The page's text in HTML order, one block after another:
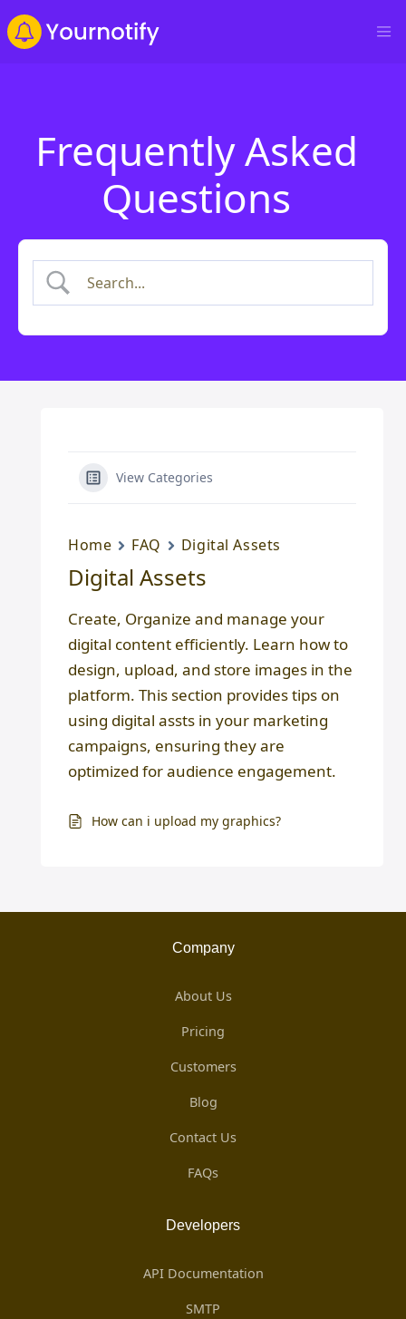
Frequently Asked
Questions
View Categories
Home FAQ Digital Assets
Digital Assets
Create, Organize and manage your
digital content efficiently. Learn how to
design, upload, and store images in the
platform. This section provides tips on
using digital assts in your marketing
campaigns, ensuring they are
optimized for audience engagement.
How can i upload my graphics?
Company
About Us
Pricing
Customers
Blog
Contact Us
FAQs
Developers
API Documentation
SMTP